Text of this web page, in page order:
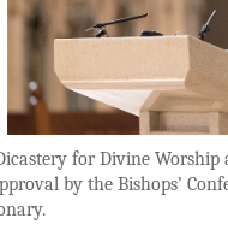
for Divine
by the Bishops’